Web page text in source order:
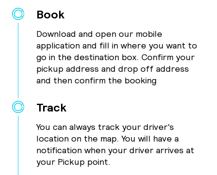
Book
Download and open our mobile
application and fill in where you want to
go in the destination box. Confirm your
pickup address and drop off address
and then confirm the booking
Track
You can always track your driver's
location on the map. You will have a
notification when your driver arrives at
your Pickup point.